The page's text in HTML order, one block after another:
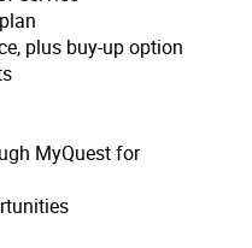
plus buy-up option
MyQuest for